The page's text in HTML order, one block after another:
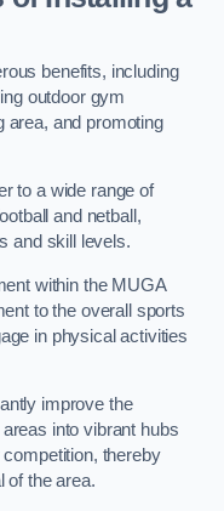
benefits, including
outdoor gym
area, and promoting
to a wide range of
and netball,
and skill levels.
within the MUGA
to the overall sports
in physical activities
improve the
into vibrant hubs
thereby
of the area.